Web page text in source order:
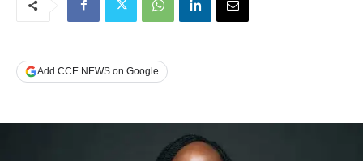
Add CCE NEWS on Google